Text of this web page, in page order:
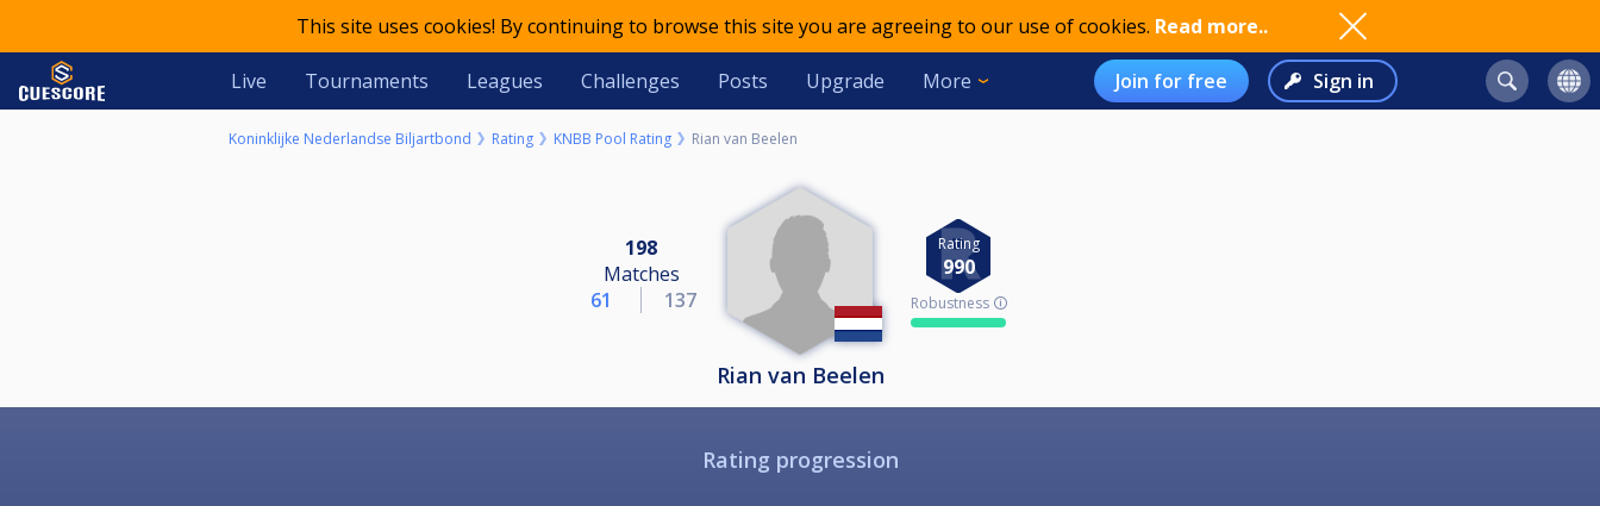
This site uses cookies! By continuing to browse this site you are agreeing to our use of cookies. Read more..
Live Tournaments Leagues Challenges Posts Upgrade More Join for free Sign in
Koninklijke Nederlandse Biljartbond Rating KNBB Pool Rating Rian van Beelen
198
Matches
61
137
Rating
990
Robustness 🛈
Rian van Beelen
Rating progression